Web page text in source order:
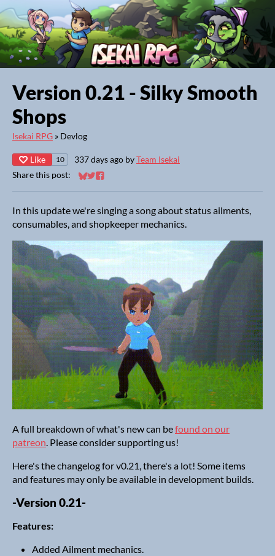
Version 0.21 - Silky Smooth
Shops
Isekai RPG » Devlog
Like 10 337 days ago byTeam Isekai
Share this post:
Share on Bluesky
Share on Twitter
Share on Facebook
In this update we're singing a song about status ailments,
consumables, and shopkeeper mechanics.
A full breakdown of what's new can befound on our
patreon. Please consider supporting us!
Here's the changelog for v0.21, there's a lot! Some items
and features may only be available in development builds.
-Version 0.21-
Features:
Added Ailment mechanics.